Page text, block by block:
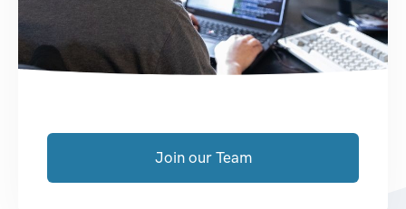
Join our Team